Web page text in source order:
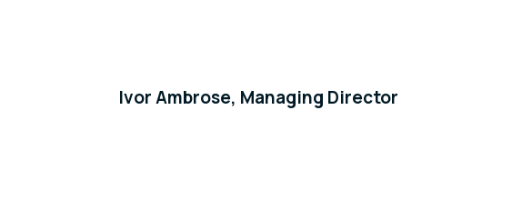
Ivor Ambrose, Managing Director